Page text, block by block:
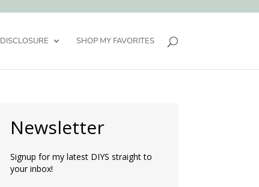
DISCLOSURE SHOP MY FAVORITES
Newsletter
Signup for my latest DIYS straight to
your inbox!